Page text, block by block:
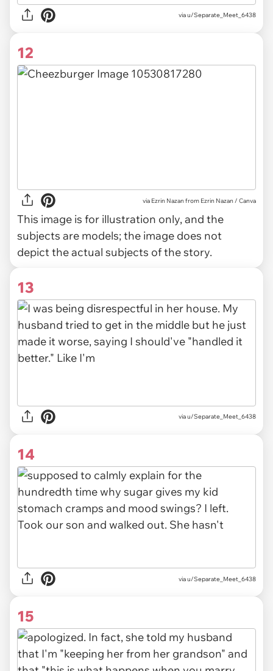
via u/Separate_Meet_6438
12
via Ezrin Nazan from Ezrin Nazan / Canva
This image is for illustration only, and the
subjects are models; the image does not
depict the actual subjects of the story.
13
via u/Separate_Meet_6438
14
via u/Separate_Meet_6438
15